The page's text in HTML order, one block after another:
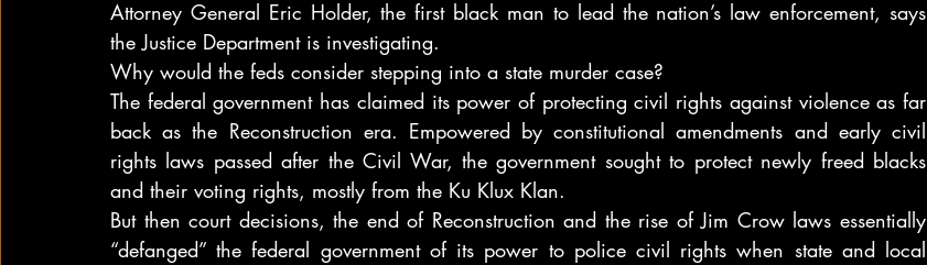
Attorney General Eric Holder, the first black man to lead the nation’s law enforcement, says
the Justice Department is investigating.
Why would the feds consider stepping into a state murder case?
The federal government has claimed its power of protecting civil rights against violence as far
back as the Reconstruction era. Empowered by constitutional amendments and early civil
rights laws passed after the Civil War, the government sought to protect newly freed blacks
and their voting rights, mostly from the Ku Klux Klan.
But then court decisions, the end of Reconstruction and the rise of Jim Crow laws essentially
“defanged” the federal government of its power to police civil rights when state and local